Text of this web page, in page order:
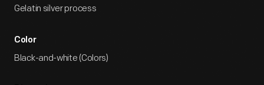
Gelatin silver process
Color
Black-and-white (Colors)